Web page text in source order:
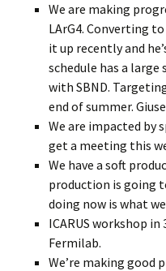
We are making
LArG4. Converting
it up recently and
schedule has a
with SBND.
end of summer.
We are impacted by
get a meeting this
We have a soft
production is going
doing now is what
ICARUS workshop
Fermilab.
We’re making good